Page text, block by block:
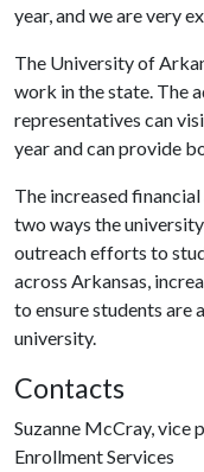
year, and we are very
The University of
work in the state. The
representatives can
year and can provide
The increased
two ways the
outreach efforts to
across Arkansas,
to ensure students are
university.
Contacts
Suzanne McCray,
Enrollment Services